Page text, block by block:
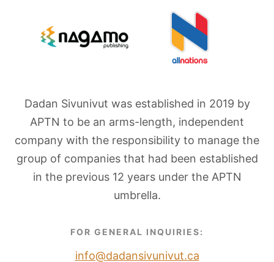
Dadan Sivunivut was established in 2019 by
APTN to be an arms-length, independent
company with the responsibility to manage the
group of companies that had been established
in the previous 12 years under the APTN
umbrella.
FOR GENERAL INQUIRIES:
info@dadansivunivut.ca